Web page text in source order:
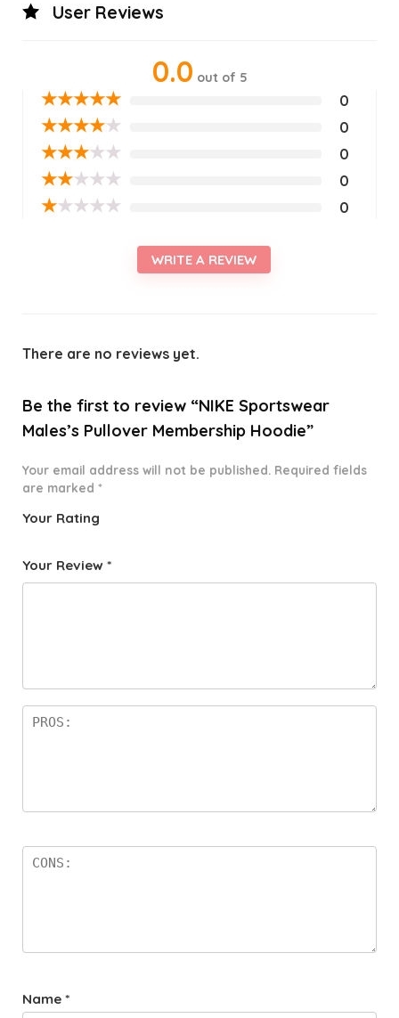
User Reviews
0.0 out of 5
★★★★★ 0
★★★★★ 0
★★★★★ 0
★★★★★ 0
★★★★★ 0
WRITE A REVIEW
There are no reviews yet.
Be the first to review “NIKE Sportswear
Males’s Pullover Membership Hoodie”
Your email address will not be published. Required fields
are marked *
Your Rating
f
star
Your Review *
Name *